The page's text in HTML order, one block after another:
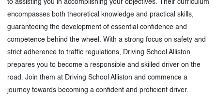
to assisting you in accomplishing your objectives. Their curriculum
encompasses both theoretical knowledge and practical skills,
guaranteeing the development of essential confidence and
competence behind the wheel. With a strong focus on safety and
strict adherence to traffic regulations, Driving School Alliston
prepares you to become a responsible and skilled driver on the
road. Join them at Driving School Alliston and commence a
journey towards becoming a confident and proficient driver.